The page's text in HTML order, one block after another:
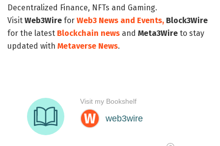
Decentralized Finance, NFTs and Gaming.
Visit Web3Wire for Web3 News and Events, Block3Wire
for the latest Blockchain news and Meta3Wire to stay
updated with Metaverse News.